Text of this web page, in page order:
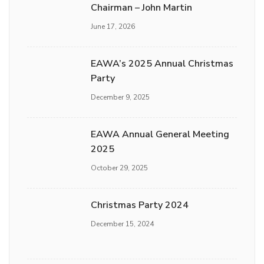
Chairman – John Martin
June 17, 2026
EAWA’s 2025 Annual Christmas
Party
December 9, 2025
EAWA Annual General Meeting
2025
October 29, 2025
Christmas Party 2024
December 15, 2024